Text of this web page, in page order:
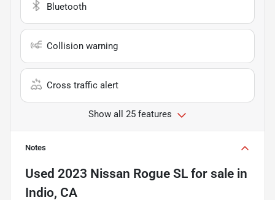
Bluetooth
Collision warning
Cross traffic alert
Show all 25 features
Notes
Used 2023 Nissan Rogue SL for sale in
Indio, CA